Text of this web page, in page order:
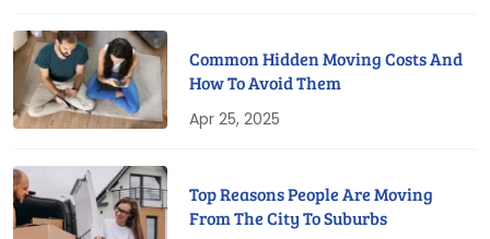
Common Hidden Moving Costs And
How To Avoid Them
Apr 25, 2025
Top Reasons People Are Moving
From The City To Suburbs